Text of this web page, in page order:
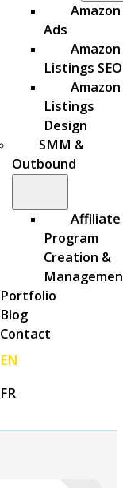
Amazon
Ads
Amazon
Listings SEO
Amazon
Listings
Design
SMM &
Outbound
Affiliate
Program
Creation &
Portfolio
Blog
Contact
EN
FR